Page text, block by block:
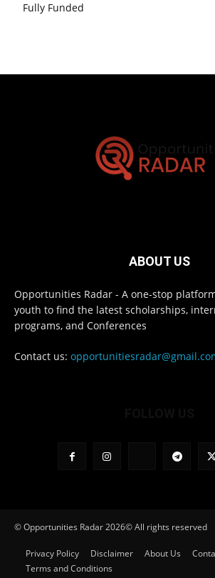
Fully Funded
ABOUT US
Opportunities Radar - A one-stop
youth to find the latest scholarships,
programs, and Conferences
Contact us:
© Opportunities Radar 2026© All rights reserved
Privacy Policy Disclaimer About Us
Terms and Conditions